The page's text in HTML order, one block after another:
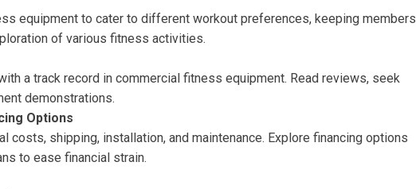
equipment to cater to different workout preferences, keeping members
of various fitness activities.
a track record in commercial fitness equipment. Read reviews, seek
demonstrations.
Options
costs, shipping, installation, and maintenance. Explore financing options
to ease financial strain.